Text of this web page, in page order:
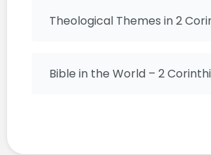
Theological Themes in 2
Bible in the World – 2